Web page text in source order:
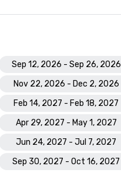
Sep 12, 2026 - Sep 26, 2026
Nov 22, 2026 - Dec 2, 2026
Feb 14, 2027 - Feb 18, 2027
Apr 29, 2027 - May 1, 2027
Jun 24, 2027 - Jul 7, 2027
Sep 30, 2027 - Oct 16, 2027